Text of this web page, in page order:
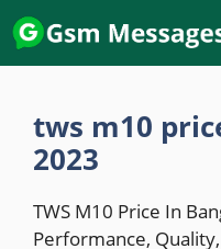
Skip
to
content
tws m10
2023
TWS M10 Price In
Performance,